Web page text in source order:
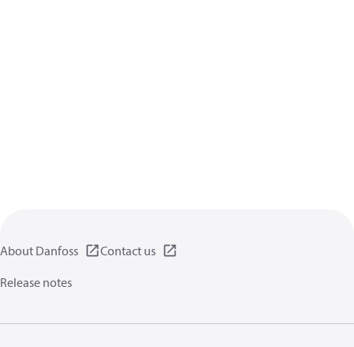
About Danfoss
Contact us
Release notes